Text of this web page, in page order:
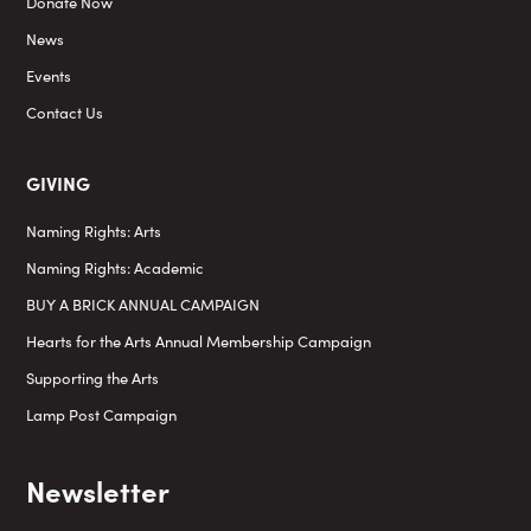
News
Events
Contact Us
GIVING
Naming Rights: Arts
Naming Rights: Academic
BUY A BRICK ANNUAL CAMPAIGN
Hearts for the Arts Annual Membership Campaign
Supporting the Arts
Lamp Post Campaign
Newsletter